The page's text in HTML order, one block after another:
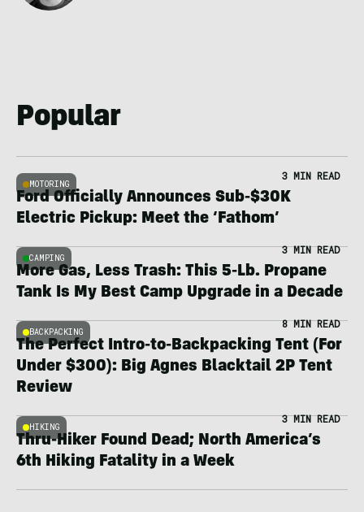
Popular
MOTORING
3 MIN READ
Ford Officially Announces Sub-$30K
Electric Pickup: Meet the ‘Fathom’
CAMPING
3 MIN READ
More Gas, Less Trash: This 5-Lb. Propane
Tank Is My Best Camp Upgrade in a Decade
BACKPACKING
8 MIN READ
The Perfect Intro-to-Backpacking Tent (For
Under $300): Big Agnes Blacktail 2P Tent
Review
HIKING
3 MIN READ
Thru-Hiker Found Dead; North America’s
6th Hiking Fatality in a Week